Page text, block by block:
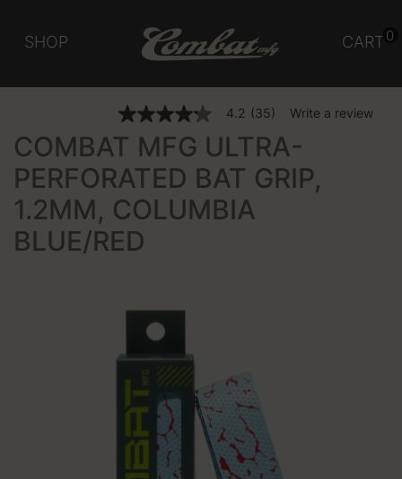
SHOP CART 0
3.1 out of 5 Customer Rating
4.2
out
stars,
average
rating
value.
Read
35
link.
4.2 (35) Write a review
COMBAT MFG ULTRA-
PERFORATED BAT GRIP,
1.2MM, COLUMBIA
BLUE/RED